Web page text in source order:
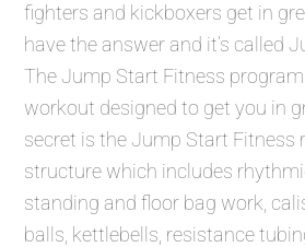
fighters and kickboxers get in
have the answer and it’s called
TheJump Start Fitness
workout designed to get you in
secret is theJump Start Fitness
structure which includes
standing and floor bag work,
balls, kettlebells, resistance